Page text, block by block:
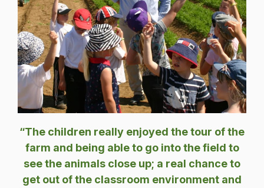
“The children really enjoyed the tour of the
farm and being able to go into the field to
see the animals close up; a real chance to
get out of the classroom environment and